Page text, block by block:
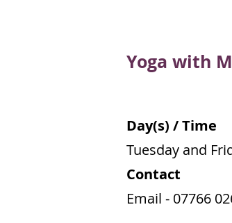
Yoga with
Day(s) / Time
Tuesday and
Contact
Email - 07766